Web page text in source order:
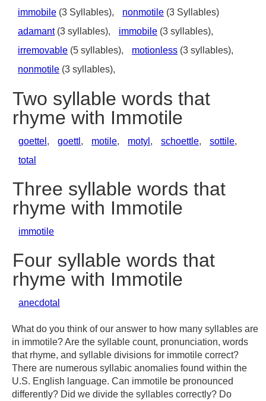
immobile (3 Syllables), nonmotile (3 Syllables)
adamant(3 syllables), immobile (3 syllables),
irremovable (5 syllables), motionless (3 syllables),
nonmotile (3 syllables),
Two syllable words that
rhyme with Immotile
goettel , goettl , motile, motyl , schoettle, sottile,
total
Three syllable words that
rhyme with Immotile
immotile
Four syllable words that
rhyme with Immotile
anecdotal
What do you think of our answer to how many syllables are
in immotile? Are the syllable count, pronunciation, words
that rhyme, and syllable divisions for immotile correct?
There are numerous syllabic anomalies found within the
U.S. English language. Can immotile be pronounced
differently? Did we divide the syllables correctly? Do